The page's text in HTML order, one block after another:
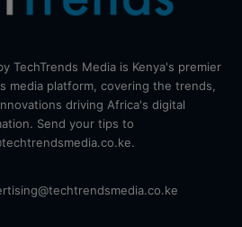
TechTrends Media is Kenya's premier
media platform, covering the trends,
driving Africa's digital
Send your tips to